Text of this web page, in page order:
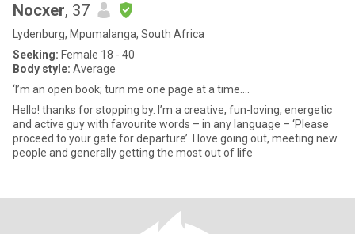
Nocxer, 37
Lydenburg, Mpumalanga, South Africa
Seeking: Female 18 - 40
Body style: Average
‘I’m an open book; turn me one page at a time....
Hello! thanks for stopping by. I’m a creative, fun-loving, energetic
and active guy with favourite words – in any language – ‘Please
proceed to your gate for departure’. I love going out, meeting new
people and generally getting the most out of life